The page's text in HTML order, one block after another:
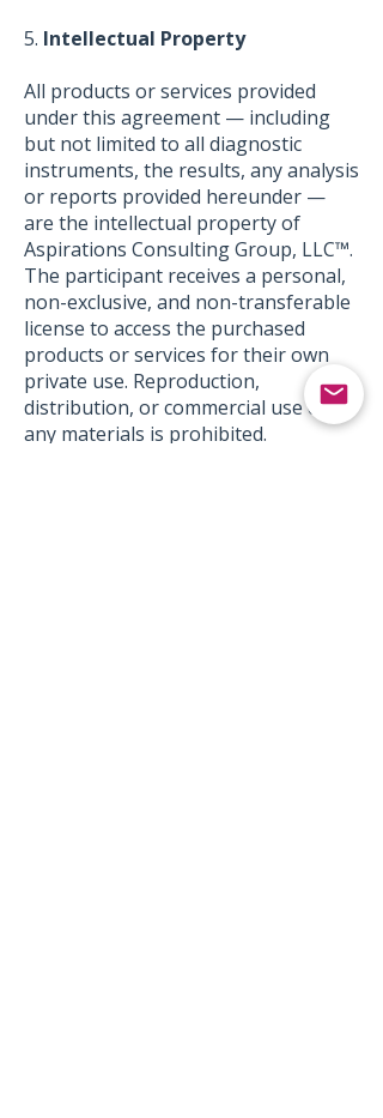
5. Intellectual Property
All products or services provided
under this agreement — including
but not limited to all diagnostic
instruments, the results, any analysis
or reports provided hereunder —
are the intellectual property of
Aspirations Consulting Group, LLC™.
The participant receives a personal,
non-exclusive, and non-transferable
license to access the purchased
products or services for their own
private use. Reproduction,
distribution, or commercial use of
any materials is prohibited.